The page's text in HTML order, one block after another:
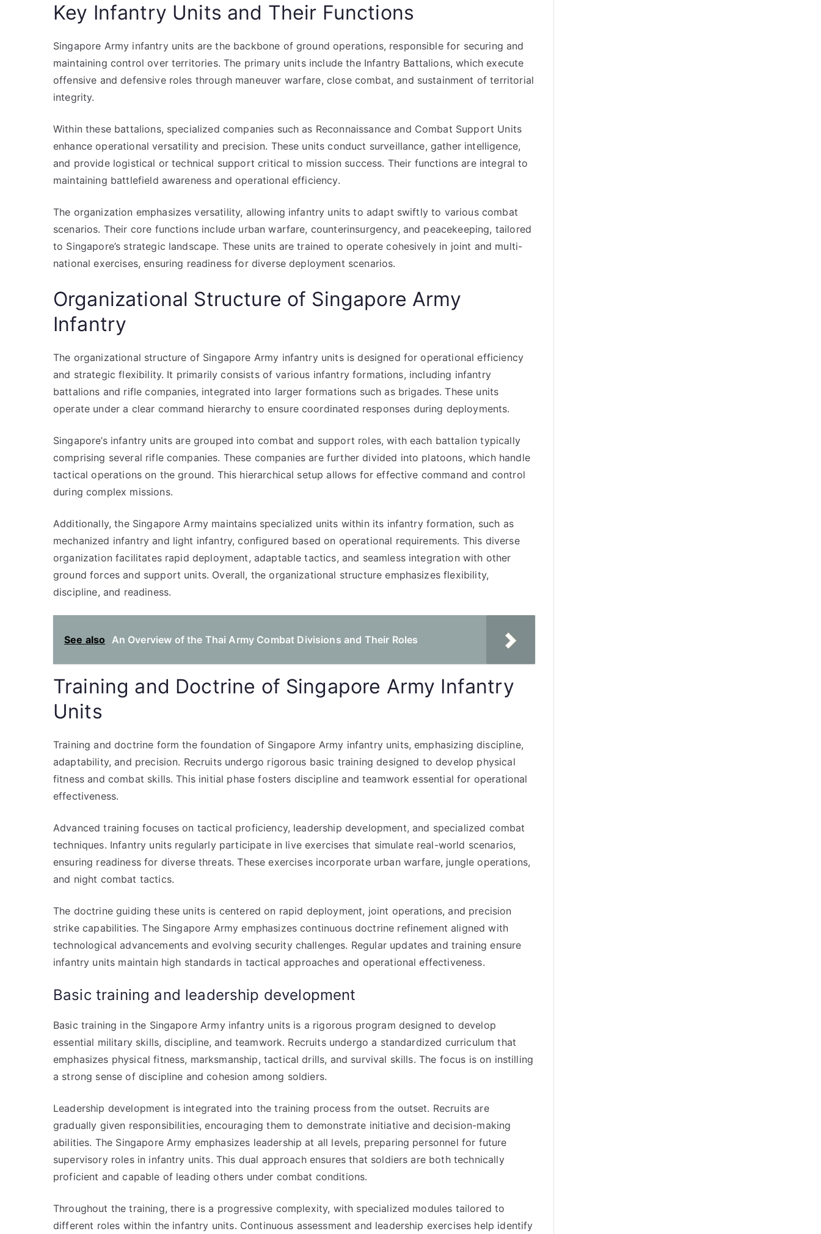
Key Infantry Units and Their Functions
Singapore Army infantry units are the backbone of ground operations, responsible for securing and
maintaining control over territories. The primary units include the Infantry Battalions, which execute
offensive and defensive roles through maneuver warfare, close combat, and sustainment of territorial
integrity.
Within these battalions, specialized companies such as Reconnaissance and Combat Support Units
enhance operational versatility and precision. These units conduct surveillance, gather intelligence,
and provide logistical or technical support critical to mission success. Their functions are integral to
maintaining battlefield awareness and operational efficiency.
The organization emphasizes versatility, allowing infantry units to adapt swiftly to various combat
scenarios. Their core functions include urban warfare, counterinsurgency, and peacekeeping, tailored
to Singapore’s strategic landscape. These units are trained to operate cohesively in joint and multi-
national exercises, ensuring readiness for diverse deployment scenarios.
Organizational Structure of Singapore Army
Infantry
The organizational structure of Singapore Army infantry units is designed for operational efficiency
and strategic flexibility. It primarily consists of various infantry formations, including infantry
battalions and rifle companies, integrated into larger formations such as brigades. These units
operate under a clear command hierarchy to ensure coordinated responses during deployments.
Singapore’s infantry units are grouped into combat and support roles, with each battalion typically
comprising several rifle companies. These companies are further divided into platoons, which handle
tactical operations on the ground. This hierarchical setup allows for effective command and control
during complex missions.
Additionally, the Singapore Army maintains specialized units within its infantry formation, such as
mechanized infantry and light infantry, configured based on operational requirements. This diverse
organization facilitates rapid deployment, adaptable tactics, and seamless integration with other
ground forces and support units. Overall, the organizational structure emphasizes flexibility,
discipline, and readiness.
See also An Overview of the Thai Army Combat Divisions and Their Roles
Training and Doctrine of Singapore Army Infantry
Units
Training and doctrine form the foundation of Singapore Army infantry units, emphasizing discipline,
adaptability, and precision. Recruits undergo rigorous basic training designed to develop physical
fitness and combat skills. This initial phase fosters discipline and teamwork essential for operational
effectiveness.
Advanced training focuses on tactical proficiency, leadership development, and specialized combat
techniques. Infantry units regularly participate in live exercises that simulate real-world scenarios,
ensuring readiness for diverse threats. These exercises incorporate urban warfare, jungle operations,
and night combat tactics.
The doctrine guiding these units is centered on rapid deployment, joint operations, and precision
strike capabilities. The Singapore Army emphasizes continuous doctrine refinement aligned with
technological advancements and evolving security challenges. Regular updates and training ensure
infantry units maintain high standards in tactical approaches and operational effectiveness.
Basic training and leadership development
Basic training in the Singapore Army infantry units is a rigorous program designed to develop
essential military skills, discipline, and teamwork. Recruits undergo a standardized curriculum that
emphasizes physical fitness, marksmanship, tactical drills, and survival skills. The focus is on instilling
a strong sense of discipline and cohesion among soldiers.
Leadership development is integrated into the training process from the outset. Recruits are
gradually given responsibilities, encouraging them to demonstrate initiative and decision-making
abilities. The Singapore Army emphasizes leadership at all levels, preparing personnel for future
supervisory roles in infantry units. This dual approach ensures that soldiers are both technically
proficient and capable of leading others under combat conditions.
Throughout the training, there is a progressive complexity, with specialized modules tailored to
different roles within the infantry units. Continuous assessment and leadership exercises help identify